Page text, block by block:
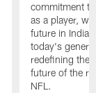
commitment
as a player,
future in
today's
redefining the
future of the
NFL.